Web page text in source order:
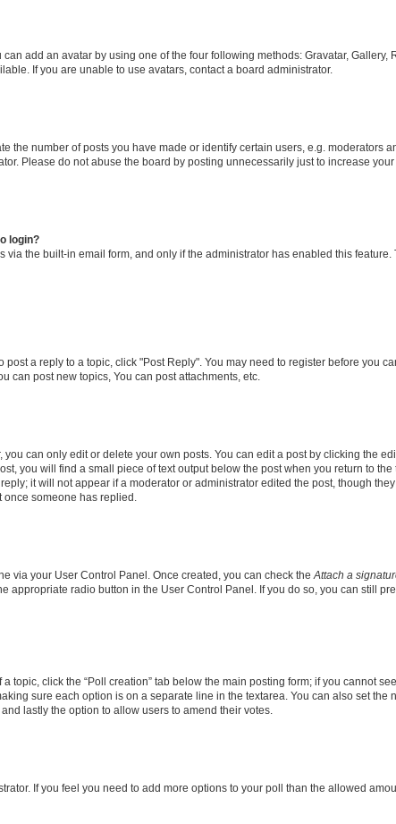
add an avatar by using one of the four following methods: Gravatar,
If you are unable to use avatars, contact a board administrator.
the number of posts you have made or identify certain users, e.g. moderators
Please do not abuse the board by posting unnecessarily just to increase
login?
the built-in email form, and only if the administrator has enabled this
post a reply to a topic, click "Post Reply". You may need to register before you
can post new topics, You can post attachments, etc.
can only edit or delete your own posts. You can edit a post by clicking the
you will find a small piece of text output below the post when you return to
it will not appear if a moderator or administrator edited the post, though
someone has replied.
via your User Control Panel. Once created, you can check the Attach a
appropriate radio button in the User Control Panel. If you do so, you can still
topic, click the “Poll creation” tab below the main posting form; if you cannot
sure each option is on a separate line in the textarea. You can also set the
lastly the option to allow users to amend their votes.
If you feel you need to add more options to your poll than the allowed